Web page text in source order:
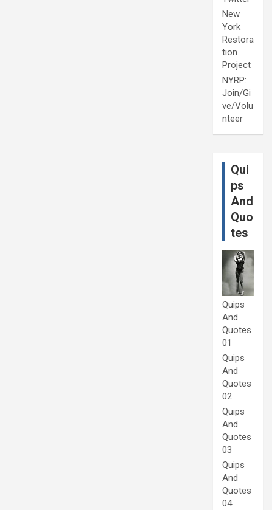
New
York
Restora
tion
Project
NYRP:
Join/Gi
ve/Volu
nteer
Qui
ps
And
Quo
tes
Quips
And
Quotes
01
Quips
And
Quotes
02
Quips
And
Quotes
03
Quips
And
Quotes
04